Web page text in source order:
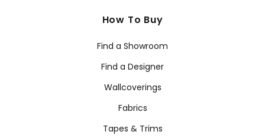
How To Buy
Find a Showroom
Find a Designer
Wallcoverings
Fabrics
Tapes & Trims